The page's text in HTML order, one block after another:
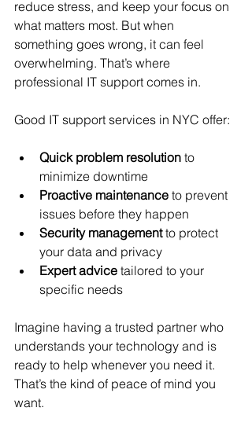
reduce stress, and keep your focus on
what matters most. But when
something goes wrong, it can feel
overwhelming. That’s where
professional IT support comes in.
Good IT support services in NYC offer:
Quick problem resolution to
minimize downtime
Proactive maintenance to prevent
issues before they happen
Security management to protect
your data and privacy
Expert advice tailored to your
specific needs
Imagine having a trusted partner who
understands your technology and is
ready to help whenever you need it.
That’s the kind of peace of mind you
want.